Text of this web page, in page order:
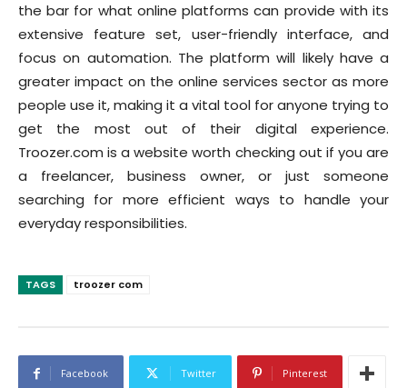
the bar for what online platforms can provide with its
extensive feature set, user-friendly interface, and
focus on automation. The platform will likely have a
greater impact on the online services sector as more
people use it, making it a vital tool for anyone trying to
get the most out of their digital experience.
Troozer.com is a website worth checking out if you are
a freelancer, business owner, or just someone
searching for more efficient ways to handle your
everyday responsibilities.
TAGS troozer com
Facebook Twitter Pinterest